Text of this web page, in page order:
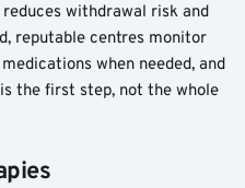
withdrawal risk and
reputable centres monitor
when needed, and
the first step, not the whole